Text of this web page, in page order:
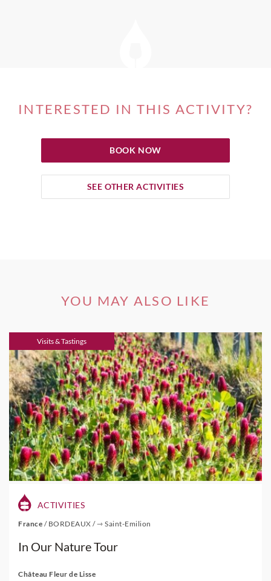
INTERESTED IN THIS ACTIVITY?
BOOK NOW
SEE OTHER ACTIVITIES
YOU MAY ALSO LIKE
Visits & Tastings
ACTIVITIES
France / BORDEAUX /⇾ Saint-Emilion
In Our Nature Tour
Château Fleur de Lisse